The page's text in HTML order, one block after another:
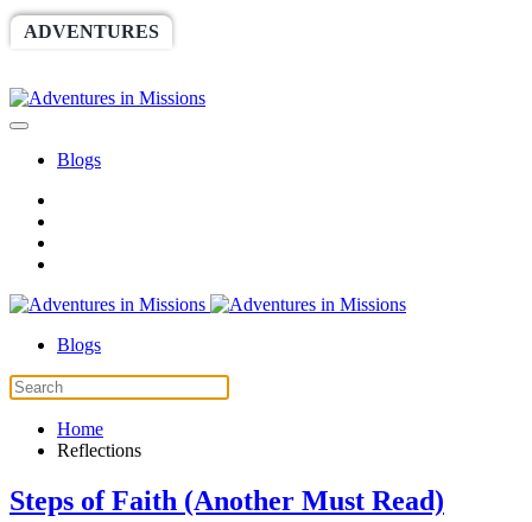
ADVENTURES
Blogs
Blogs
Home
Reflections
Steps of Faith (Another Must Read)